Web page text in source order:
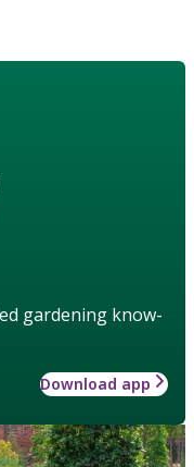
gardening know-
Download app